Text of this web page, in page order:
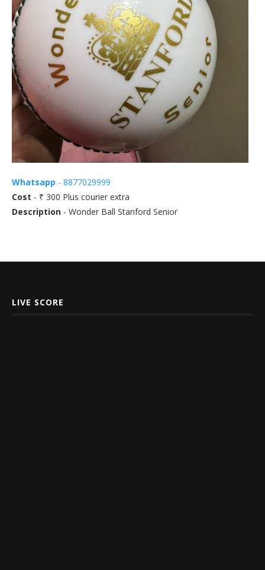
Whatsapp - 8877029999
Cost - ₹ 300 Plus courier extra
Description - Wonder Ball Stanford Senior
LIVE SCORE